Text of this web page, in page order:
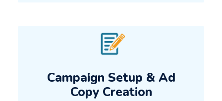
Campaign Setup & Ad
Copy Creation